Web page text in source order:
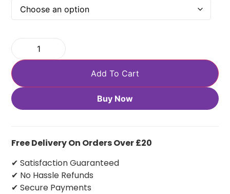
Add To Cart
Buy Now
Free Delivery On Orders Over £20
✔ Satisfaction Guaranteed
✔ No Hassle Refunds
✔ Secure Payments